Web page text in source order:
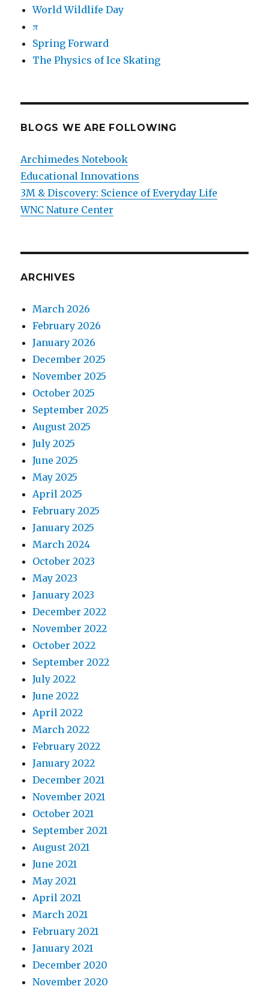
World Wildlife Day
π
Spring Forward
The Physics of Ice Skating
BLOGS WE ARE FOLLOWING
Archimedes Notebook
Educational Innovations
3M & Discovery: Science of Everyday Life
WNC Nature Center
ARCHIVES
March 2026
February 2026
January 2026
December 2025
November 2025
October 2025
September 2025
August 2025
July 2025
June 2025
May 2025
April 2025
February 2025
January 2025
March 2024
October 2023
May 2023
January 2023
December 2022
November 2022
October 2022
September 2022
July 2022
June 2022
April 2022
March 2022
February 2022
January 2022
December 2021
November 2021
October 2021
September 2021
August 2021
June 2021
May 2021
April 2021
March 2021
February 2021
January 2021
December 2020
November 2020